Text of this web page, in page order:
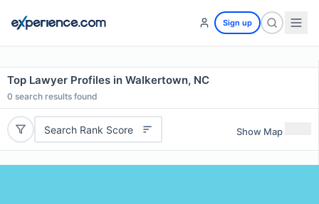
Sign up
Top Lawyer Profiles in Walkertown, NC
0 search results found
Search Rank Score Show Map